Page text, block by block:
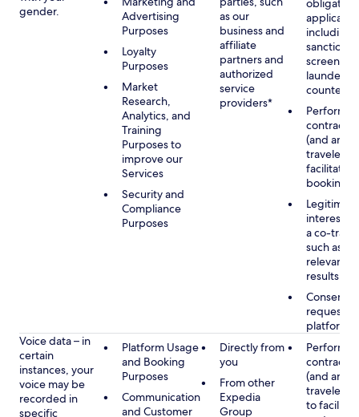
gender.
Advertising
Purposes
Loyalty
Purposes
Market
Research,
Analytics, and
Training
Purposes to
improve our
Services
Security and
Compliance
Purposes
as our
business and
affiliate
partners and
authorized
service
providers*
including
sanctions
contract
(and any
traveler),
booking
Legitimate
interest
a co-
such as
relevant
results
Consent
platform
Voice data – in
certain
instances, your
voice may be
recorded in
specific
Platform Usage
and Booking
Purposes
Communication
and Customer
Directly from
you
From other
Expedia
Group
contract
(and any
traveler),
to